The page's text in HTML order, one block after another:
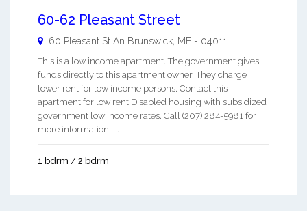
60-62 Pleasant Street
60 Pleasant St An Brunswick ME - 04011
This is a low income apartment. The government gives
funds directly to this apartment owner. They charge
lower rent for low income persons. Contact this
apartment for low rent Disabled housing with subsidized
government low income rates. Call (207) 284-5981 for
more information. ...
1 bdrm / 2 bdrm